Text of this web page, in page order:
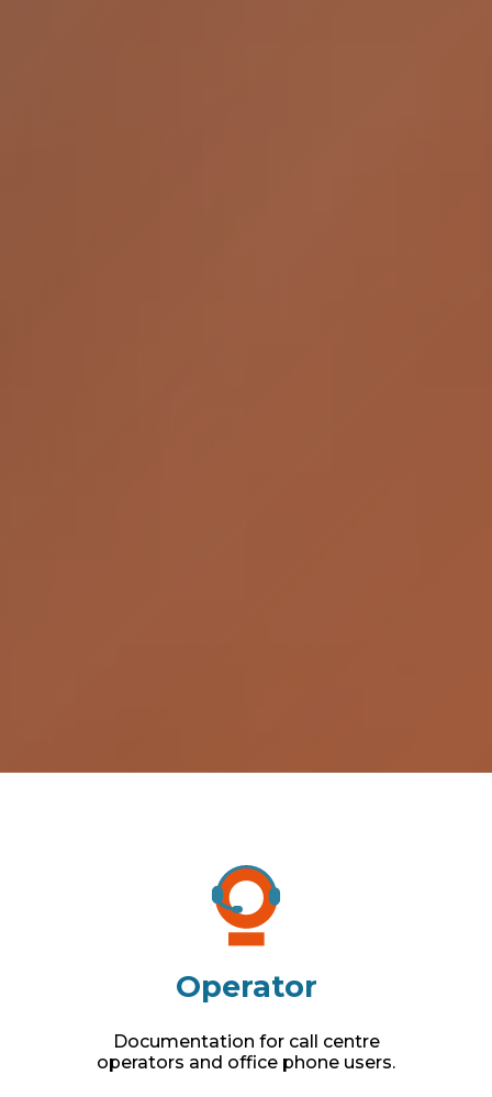
Operator
Documentation for call centre
operators and office phone users.